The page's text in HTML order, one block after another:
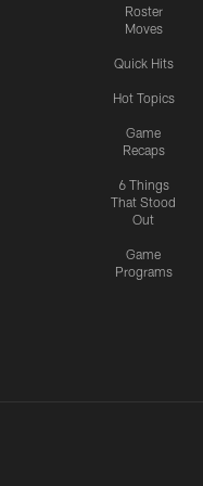
Roster
Moves
Quick Hits
Hot Topics
Game
Recaps
6 Things
That Stood
Out
Game
Programs